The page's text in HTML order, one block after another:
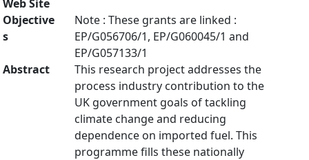
Web Site
Objective
s
Note : These grants are linked :
EP/G056706/1, EP/G060045/1 and
EP/G057133/1
Abstract
This research project addresses the
process industry contribution to the
UK government goals of tackling
climate change and reducing
dependence on imported fuel. This
programme fills these nationally